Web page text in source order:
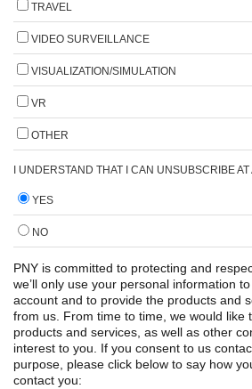
TRAVEL
VIDEO SURVEILLANCE
VISUALIZATION/SIMULATION
VR
OTHER
I UNDERSTAND THAT I CAN UNSUBSCRIBE
YES
NO
PNY is committed to protecting and
we’ll only use your personal information
account and to provide the products and
from us. From time to time, we would like
products and services, as well as other
interest to you. If you consent to us
purpose, please click below to say how
contact you: